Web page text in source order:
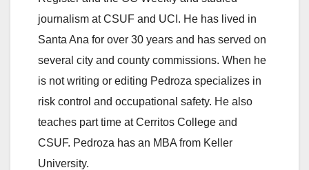
o
journalism at CSUF and UCI. He has lived in
Santa Ana for over 30 years and has served on
several city and county commissions. When he
is not writing or editing Pedroza specializes in
risk control and occupational safety. He also
teaches part time at Cerritos College and
CSUF. Pedroza has an MBA from Keller
University.